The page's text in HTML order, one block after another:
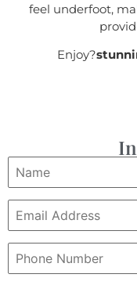
feel underfoot,
Enjoy?